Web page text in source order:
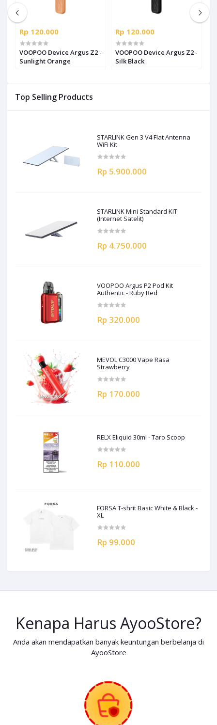
Top Selling Products
STARLINK Gen 3 V4 Flat Antenna
WiFi Kit
Rp 5.900.000
STARLINK Mini Standard KIT
(Internet Satelit)
Rp 4.750.000
VOOPOO Argus P2 Pod Kit
Authentic - Ruby Red
Rp 320.000
MEVOL C3000 Vape Rasa
Strawberry
Rp 170.000
RELX Eliquid 30ml - Taro Scoop
Rp 110.000
FORSA T-shrit Basic White & Black -
XL
Rp 99.000
Rp 120.000
VOOPOO Device Argus Z2 -
Sunlight Orange
Rp 120.000
VOOPOO Device Argus Z2 -
Silk Black
Kenapa Harus AyooStore?
Anda akan mendapatkan banyak keuntungan berbelanja di
AyooStore